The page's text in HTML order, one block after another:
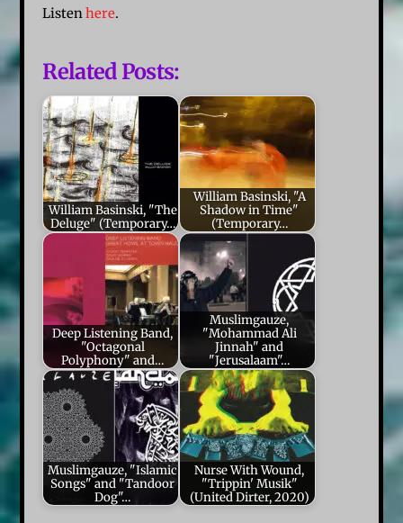
Listenhere.
Related Posts:
William Basinski, "The
Deluge" (Temporary…
William Basinski, "A
Shadow in Time"
(Temporary…
Deep Listening Band,
"Octagonal
Polyphony" and…
Muslimgauze,
"Mohammad Ali
Jinnah" and
"Jerusalaam"…
Muslimgauze, "Islamic
Songs" and "Tandoor
Dog"…
Nurse With Wound,
"Trippin' Musik"
(United Dirter, 2020)